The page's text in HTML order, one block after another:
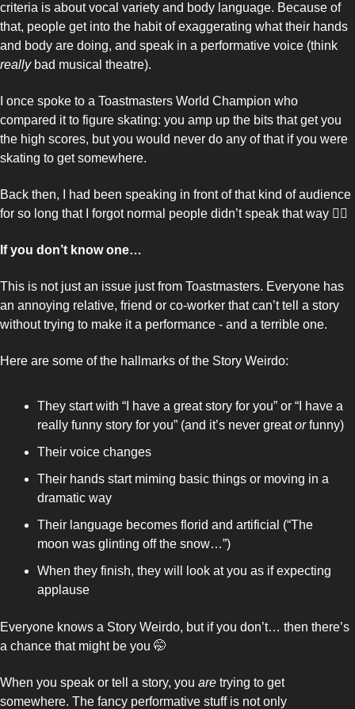
criteria is about vocal variety and body language. Because of
that, people get into the habit of exaggerating what their hands
really bad musical theatre).
I once spoke to a Toastmasters World Champion who
compared it to figure skating: you amp up the bits that get you
the high scores, but you would never do any of that if you were
skating to get somewhere.
Back then, I had been speaking in front of that kind of audience
for so long that I forgot normal people didn’t speak that way 🤦‍♂️
If you don’t know one…
This is not just an issue just from Toastmasters. Everyone has
an annoying relative, friend or co-worker that can’t tell a story
without trying to make it a performance - and a terrible one.
Here are some of the hallmarks of the Story Weirdo:
They start with “I have a great story for you” or “I have a
really funny story for you” (and it’s never great or funny)
Their voice changes
Their hands start miming basic things or moving in a
dramatic way
Their language becomes florid and artificial (“The
moon was glinting off the snow…”)
When they finish, they will look at you as if expecting
applause
Everyone knows a Story Weirdo, but if you don’t… then there’s
a chance that might be you 🤭
When you speak or tell a story, you are trying to get
somewhere. The fancy performative stuff is not only